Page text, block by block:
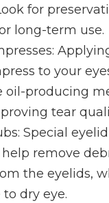
for
long-term use.
:
to your
oil-producing
tear
: Special
remove
the eyelids,
dry eye.